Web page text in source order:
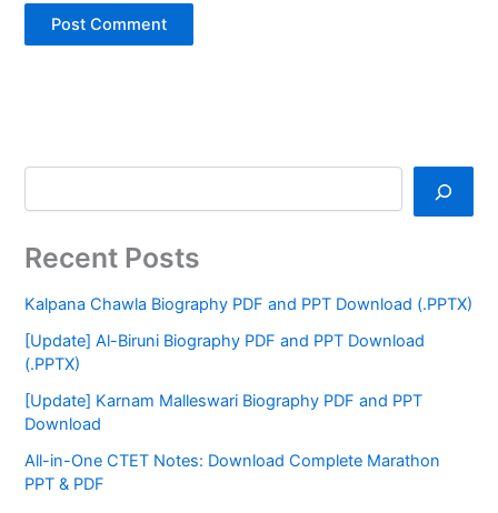
Recent Posts
Kalpana Chawla Biography PDF and PPT Download (.PPTX)
[Update] Al-Biruni Biography PDF and PPT Download
(.PPTX)
[Update] Karnam Malleswari Biography PDF and PPT
Download
All-in-One CTET Notes: Download Complete Marathon
PPT & PDF